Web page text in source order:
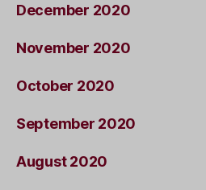
December 2020
November 2020
October 2020
September 2020
August 2020